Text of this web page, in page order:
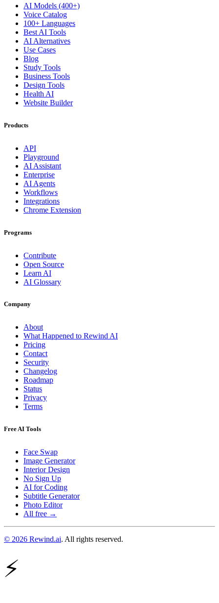
AI Models (400+)
Voice Catalog
100+ Languages
Best AI Tools
AI Alternatives
Use Cases
Blog
Study Tools
Business Tools
Design Tools
Health AI
Website Builder
Products
API
Playground
AI Assistant
Enterprise
AI Agents
Workflows
Integrations
Chrome Extension
Programs
Contribute
Open Source
Learn AI
AI Glossary
Company
About
What Happened to Rewind AI
Pricing
Contact
Security
Changelog
Roadmap
Status
Privacy
Terms
Free AI Tools
Face Swap
Image Generator
Interior Design
No Sign Up
AI for Coding
Subtitle Generator
Photo Editor
All free →
© 2026 Rewind.ai. All rights reserved.
⚡